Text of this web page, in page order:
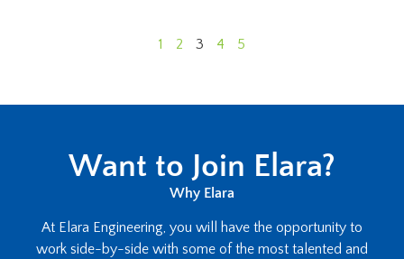
1 2 3 4 5
Want to Join Elara?
Why Elara
At Elara Engineering, you will have the opportunity to
work side-by-side with some of the most talented and